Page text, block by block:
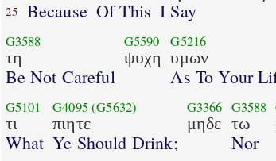
25 Because Of This I Say
G3588
τη
Be Not Careful
G5590
ψυχη
G5216
υμων
As To Your
G5101
τι
What
G4095(G5632)
πιητε
Ye Should Drink;
G3366
μηδε
G3588
τω
Nor